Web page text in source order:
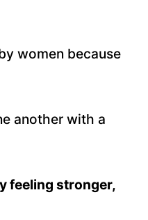
women because
another with a
feeling stronger,